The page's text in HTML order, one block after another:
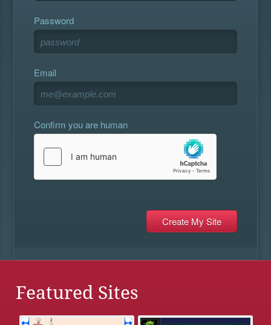
Password
Email
Confirm you are human
Featured Sites